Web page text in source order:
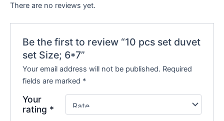
There are no reviews yet.
Be the first to review “10 pcs set duvet
set Size; 6*7”
Your email address will not be published. Required
fields are marked *
Your
rating *